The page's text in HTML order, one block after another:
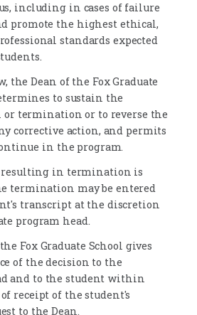
including in cases of failure
promote the highest ethical,
standards expected
the Dean of the Fox Graduate
to sustain the
termination or to reverse the
corrective action, and permits
in the program.
resulting in termination is
termination may be entered
transcript at the discretion
program head.
Fox Graduate School gives
of the decision to the
and to the student within
receipt of the student's
to the Dean.